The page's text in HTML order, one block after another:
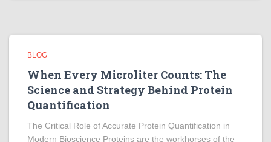
BLOG
When Every Microliter Counts: The
Science and Strategy Behind Protein
Quantification
The Critical Role of Accurate Protein Quantification in
Modern Bioscience Proteins are the workhorses of the